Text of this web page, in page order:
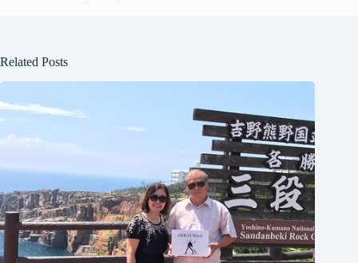
Related Posts